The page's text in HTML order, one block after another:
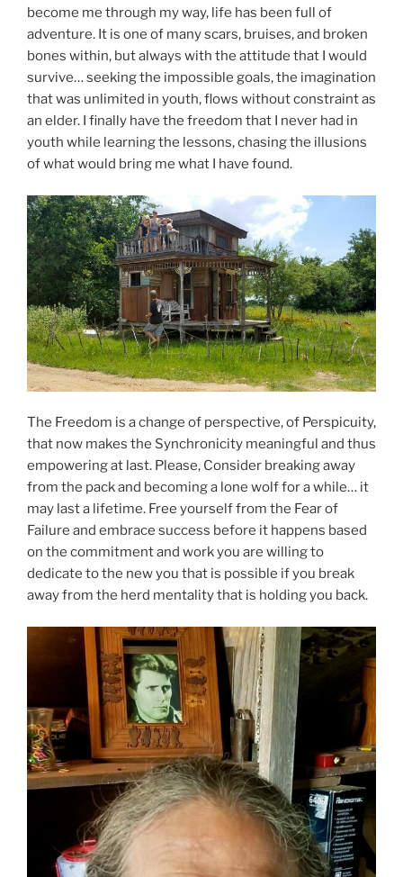
become me through my way, life has been full of
adventure. It is one of many scars, bruises, and broken
bones within, but always with the attitude that I would
survive… seeking the impossible goals, the imagination
that was unlimited in youth, flows without constraint as
an elder. I finally have the freedom that I never had in
youth while learning the lessons, chasing the illusions
of what would bring me what I have found.
The Freedom is a change of perspective, of Perspicuity,
that now makes the Synchronicity meaningful and thus
empowering at last. Please, Consider breaking away
from the pack and becoming a lone wolf for a while… it
may last a lifetime. Free yourself from the Fear of
Failure and embrace success before it happens based
on the commitment and work you are willing to
dedicate to the new you that is possible if you break
away from the herd mentality that is holding you back.